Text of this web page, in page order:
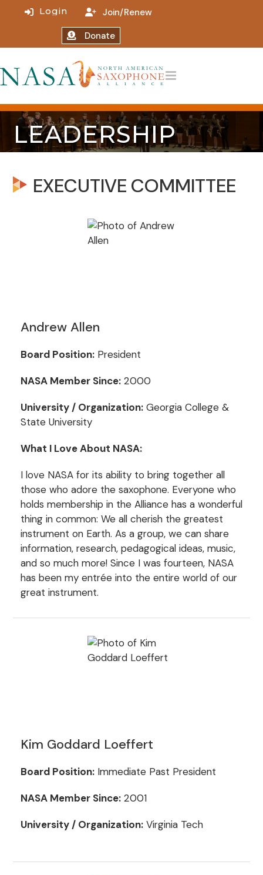
Join/Renew
Donate
LEADERSHIP
EXECUTIVE COMMITTEE
Andrew Allen
Board Position:President
NASA Member Since:2000
University / Organization:Georgia College &
State University
What I Love About NASA:
I love NASA for its ability to bring together all
those who adore the saxophone. Everyone who
holds membership in the Alliance has a wonderful
thing in common: We all cherish the greatest
instrument on Earth. As a group, we can share
information, research, pedagogical ideas, music,
and so much more! Since I was fourteen, NASA
has been my entrée into the entire world of our
great instrument.
Kim Goddard Loeffert
Board Position:Immediate Past President
NASA Member Since:2001
University / Organization:Virginia Tech